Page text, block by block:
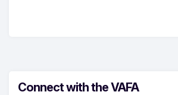
Connect with the VAFA